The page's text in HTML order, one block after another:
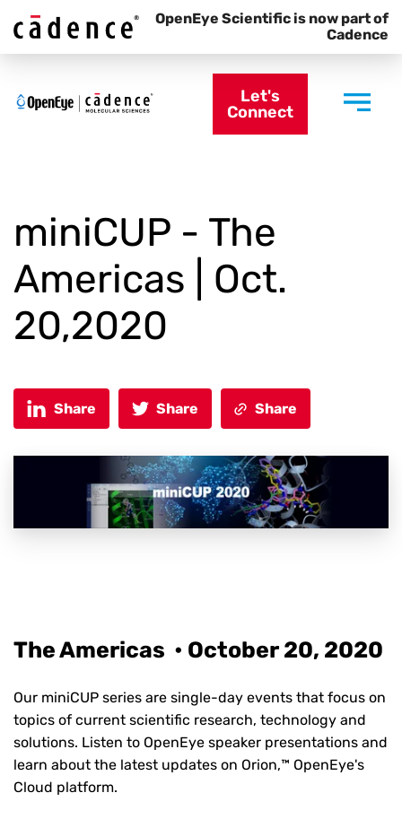
OpenEye Scientific is now part of
Cadence
Let's
Connect
miniCUP - The
Americas | Oct.
20,2020
Share Share Share
The Americas • October 20, 2020
Our miniCUP series are single-day events that focus on
topics of current scientific research, technology and
solutions. Listen to OpenEye speaker presentations and
learn about the latest updates on Orion,™ OpenEye's
Cloud platform.